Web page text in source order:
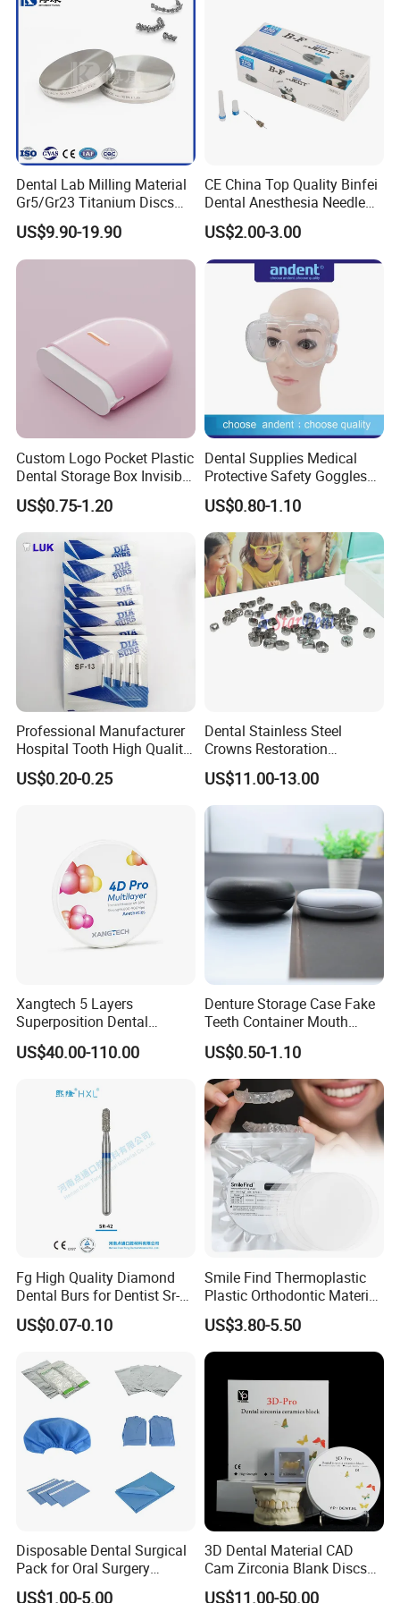
Company Profile
Company Information
your multifarious demands. We adhere to the
management principles of "quality first, customer first and
Dental Lab Milling Material
Gr5/Gr23 Titanium Discs
for Crowns & Bridges
US$9.90-19.90
CE China Top Quality Binfei
Dental Anesthesia Needle
27g Long 35mm 38mm
Panda Disposable Bf Dental
Needle
US$2.00-3.00
Custom Logo Pocket Plastic
Dental Storage Box Invisible
Braces Retainer Case
US$0.75-1.20
Dental Supplies Medical
Protective Safety Goggles
Glasses
US$0.80-1.10
Professional Manufacturer
Hospital Tooth High Quality
Medical Dental Lab
Diamond Bur Equipment
US$0.20-0.25
Dental Stainless Steel
Crowns Restoration
Crown/Primary Molar
Crown Hospital Medical Lab
Surgical Diagnostic Dentist
Clinic Equipment
US$11.00-13.00
Xangtech 5 Layers
Superposition Dental
Material 4D PRO Aesthetics
Multilayer Zirconia Block
US$40.00-110.00
Denture Storage Case Fake
Teeth Container Mouth
Guard Brace Aligner Case
Organizer Retainer Storage
Box with Mirror
US$0.50-1.10
Fg High Quality Diamond
Dental Burs for Dentist Sr-
42/139-014m/838-014m
US$0.07-0.10
Smile Find Thermoplastic
Plastic Orthodontic Material
Dental Vacuum Forming
PETG Sheet
US$3.80-5.50
Disposable Dental Surgical
Pack for Oral Surgery
Procedures
US$1.00-5.00
3D Dental Material CAD
Cam Zirconia Blank Discs
Zirconia Block
US$11.00-50.00